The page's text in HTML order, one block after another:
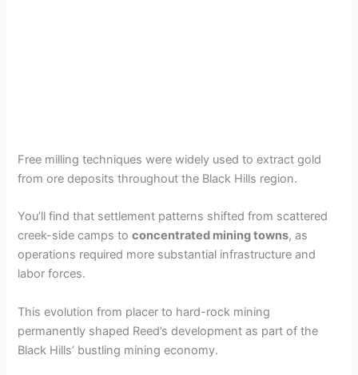
Free milling techniques were widely used to extract gold
from ore deposits throughout the Black Hills region.
You’ll find that settlement patterns shifted from scattered
creek-side camps toconcentrated mining towns, as
operations required more substantial infrastructure and
labor forces.
This evolution from placer to hard-rock mining
permanently shaped Reed’s development as part of the
Black Hills’ bustling mining economy.